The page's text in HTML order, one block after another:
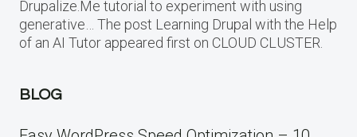
Drupalize.Me tutorial to experiment with using
generative… The post Learning Drupal with the Help
of an AI Tutor appeared first on CLOUD CLUSTER.
BLOG